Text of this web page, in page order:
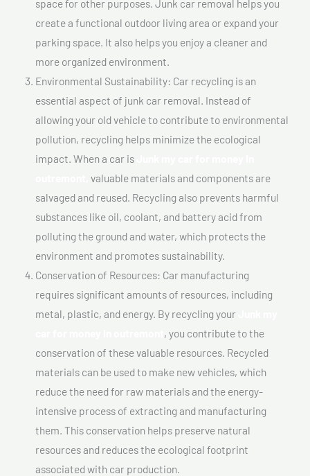
space for other purposes. Junk car removal helps you
create a functional outdoor living area or expand your
parking space. It also helps you enjoy a cleaner and
more organized environment.
Environmental Sustainability: Car recycling is an
essential aspect of junk car removal. Instead of
allowing your old vehicle to contribute to environmental
pollution, recycling helps minimize the ecological
impact. When a car is
valuable materials and components are
salvaged and reused. Recycling also prevents harmful
substances like oil, coolant, and battery acid from
polluting the ground and water, which protects the
environment and promotes sustainability.
Conservation of Resources: Car manufacturing
requires significant amounts of resources, including
metal, plastic, and energy. By recycling your
, you contribute to the
conservation of these valuable resources. Recycled
materials can be used to make new vehicles, which
reduce the need for raw materials and the energy-
intensive process of extracting and manufacturing
them. This conservation helps preserve natural
resources and reduces the ecological footprint
associated with car production.